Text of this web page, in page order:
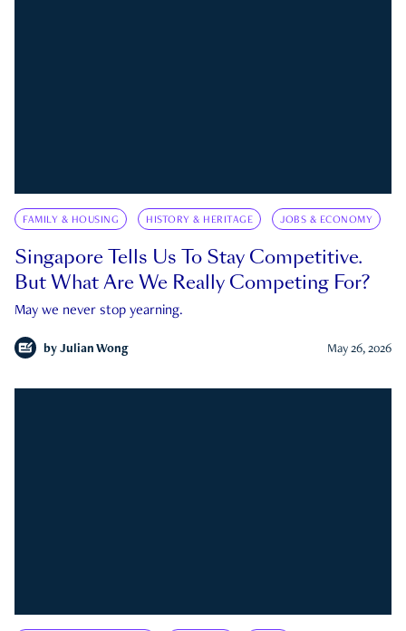
FAMILY & HOUSING HISTORY & HERITAGE JOBS & ECONOMY
Singapore Tells Us To Stay Competitive.
But What Are We Really Competing For?
May we never stop yearning.
by Julian Wong May 26, 2026